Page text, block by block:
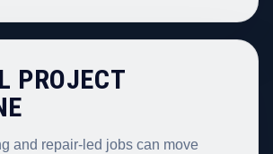
PROJECT
and repair-led jobs can move